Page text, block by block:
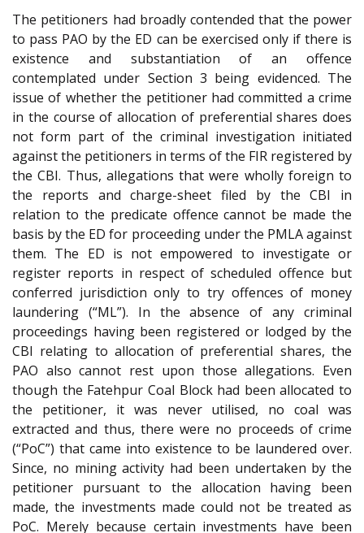
The petitioners had broadly contended that the power
to pass PAO by the ED can be exercised only if there is
existence and substantiation of an offence
contemplated under Section 3 being evidenced. The
issue of whether the petitioner had committed a crime
in the course of allocation of preferential shares does
not form part of the criminal investigation initiated
against the petitioners in terms of the FIR registered by
the CBI. Thus, allegations that were wholly foreign to
the reports and charge-sheet filed by the CBI in
relation to the predicate offence cannot be made the
basis by the ED for proceeding under the PMLA against
them. The ED is not empowered to investigate or
register reports in respect of scheduled offence but
conferred jurisdiction only to try offences of money
laundering (“ML”). In the absence of any criminal
proceedings having been registered or lodged by the
CBI relating to allocation of preferential shares, the
PAO also cannot rest upon those allegations. Even
though the Fatehpur Coal Block had been allocated to
the petitioner, it was never utilised, no coal was
extracted and thus, there were no proceeds of crime
(“PoC”) that came into existence to be laundered over.
Since, no mining activity had been undertaken by the
petitioner pursuant to the allocation having been
made, the investments made could not be treated as
PoC. Merely because certain investments have been